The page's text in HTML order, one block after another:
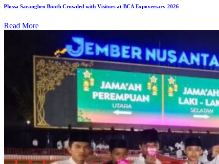
Plossa Sarangheo Booth Crowded with Visitors at BCA Expoversary 2026
Read More